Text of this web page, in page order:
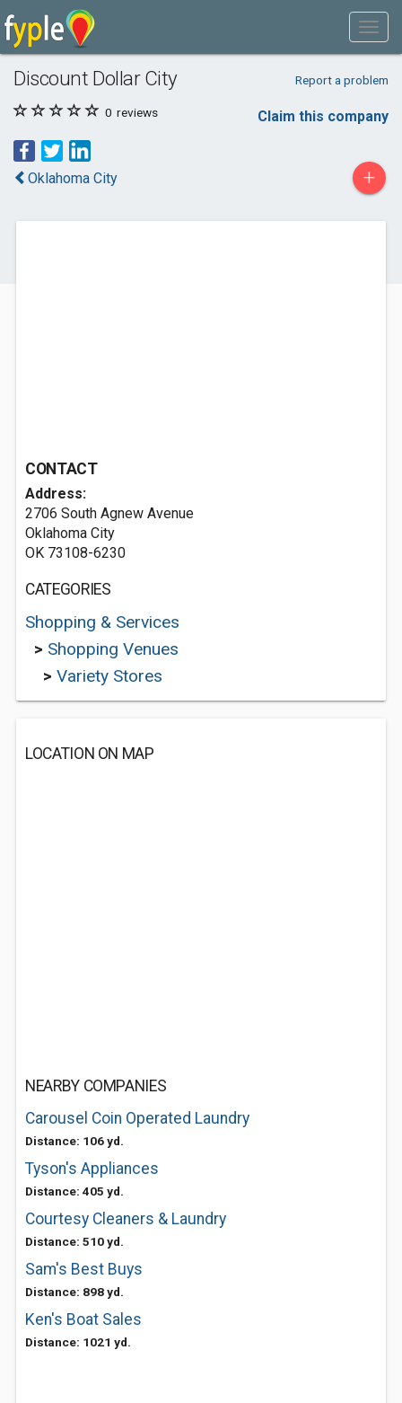
Discount Dollar City Report a problem
0 reviews Claim this company
Oklahoma City +
CONTACT
Address:
2706 South Agnew Avenue
Oklahoma City
OK 73108-6230
CATEGORIES
Shopping & Services
> Shopping Venues
> Variety Stores
LOCATION ON MAP
NEARBY COMPANIES
Carousel Coin Operated Laundry
Distance: 106 yd.
Tyson's Appliances
Distance: 405 yd.
Courtesy Cleaners & Laundry
Distance: 510 yd.
Sam's Best Buys
Distance: 898 yd.
Ken's Boat Sales
Distance: 1021 yd.